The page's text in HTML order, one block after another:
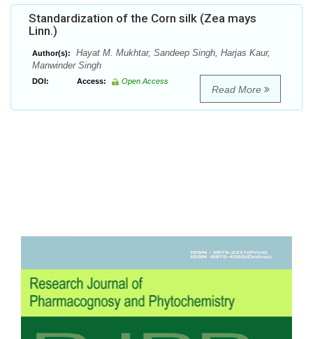
Standardization of the Corn silk (Zea mays
Linn.)
Author(s):
Hayat M. Mukhtar, Sandeep Singh, Harjas Kaur,
Manwinder Singh
DOI: Access: Open Access
Read More